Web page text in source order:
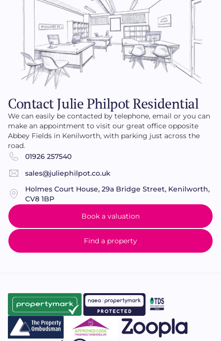
Contact Julie Philpot Residential
We can easily be contacted by telephone, email or you can
make an appointment to visit our great office opposite
Abbey Fields in Kenilworth, with parking just across the
road.
01926 257540
sales@juliephilpot.co.uk
Holmes Court House, 29a Bridge Street, Kenilworth,
CV8 1BP
Book a valuation
Find a property